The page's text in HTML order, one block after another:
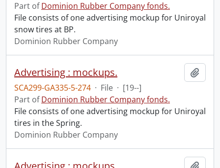
Part ofDominion Rubber Company fonds.
File consists of one advertising mockup for Uniroyal
snow tires at BP.
Dominion Rubber Company
Advertising : mockups.
SCA299-GA335-5-274 · File · [19--]
Part ofDominion Rubber Company fonds.
File consists of one advertising mockup for Uniroyal
tires in the Spring.
Dominion Rubber Company